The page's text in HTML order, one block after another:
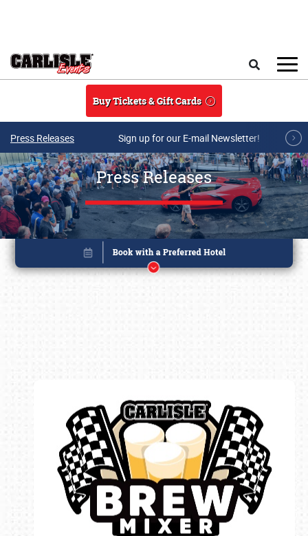
Buy Tickets & Gift Cards
Press Releases Sign up for our E-mail Newsletter!
Press Releases
Book online or call (800) 216-1876